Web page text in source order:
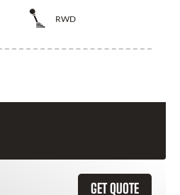
RWD
GET QUOTE